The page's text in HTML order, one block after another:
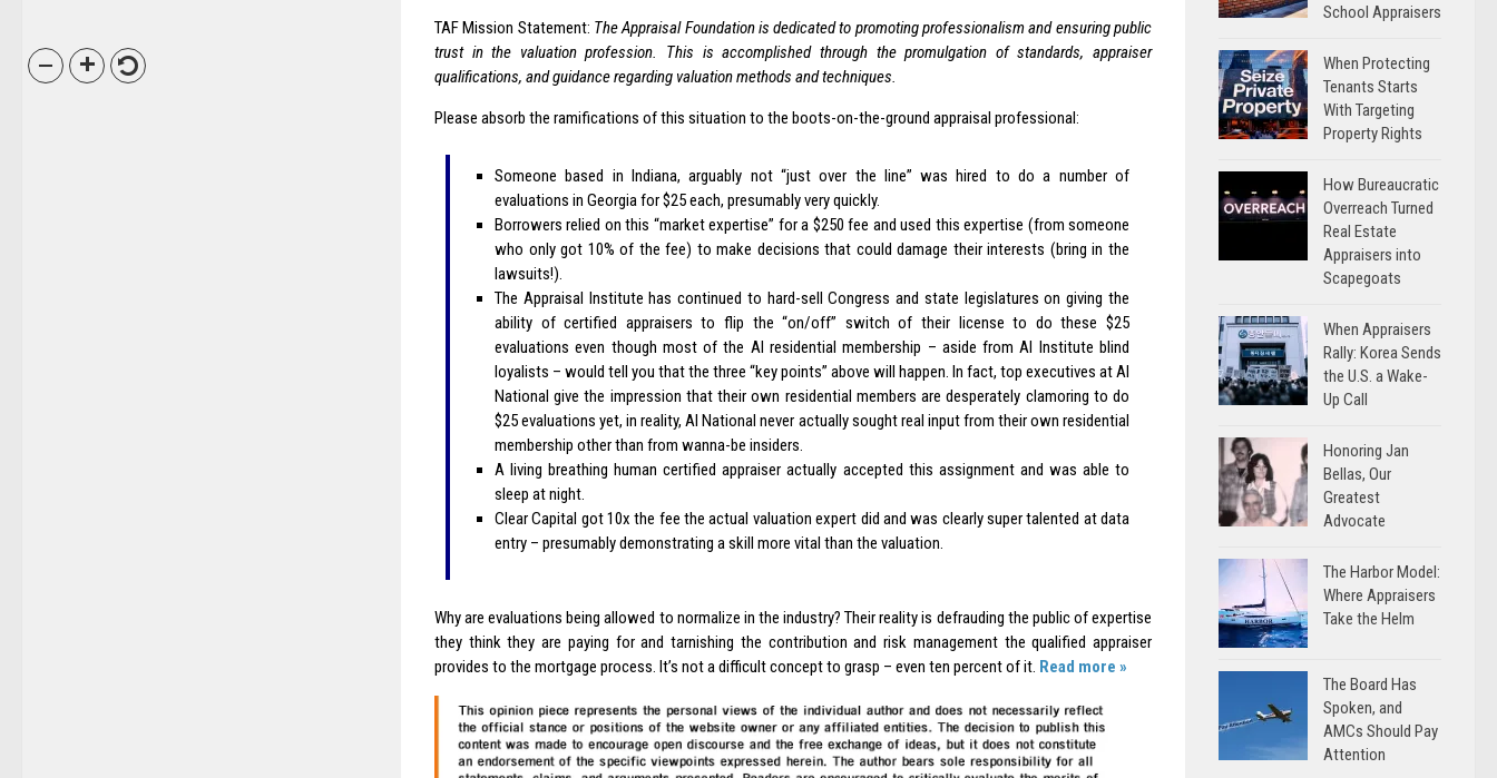
TAF Mission Statement: The Appraisal Foundation is dedicated to promoting professionalism and ensuring public
trust in the valuation profession. This is accomplished through the promulgation of standards, appraiser
qualifications, and guidance regarding valuation methods and techniques.
Please absorb the ramifications of this situation to the boots-on-the-ground appraisal professional:
Someone based in Indiana, arguably not “just over the line” was hired to do a number of
evaluations in Georgia for $25 each, presumably very quickly.
Borrowers relied on this “market expertise” for a $250 fee and used this expertise (from someone
who only got 10% of the fee) to make decisions that could damage their interests (bring in the
lawsuits!).
The Appraisal Institute has continued to hard-sell Congress and state legislatures on giving the
ability of certified appraisers to flip the “on/off” switch of their license to do these $25
evaluations even though most of the AI residential membership – aside from AI Institute blind
loyalists – would tell you that the three “key points” above will happen. In fact, top executives at AI
National give the impression that their own residential members are desperately clamoring to do
$25 evaluations yet, in reality, AI National never actually sought real input from their own residential
membership other than from wanna-be insiders.
A living breathing human certified appraiser actually accepted this assignment and was able to
sleep at night.
Clear Capital got 10x the fee the actual valuation expert did and was clearly super talented at data
entry – presumably demonstrating a skill more vital than the valuation.
Why are evaluations being allowed to normalize in the industry? Their reality is defrauding the public of expertise
they think they are paying for and tarnishing the contribution and risk management the qualified appraiser
provides to the mortgage process. It’s not a difficult concept to grasp – even ten percent of it. Read more »
School Appraisers
When Protecting
Tenants Starts
With Targeting
Property Rights
How Bureaucratic
Overreach Turned
Real Estate
Appraisers into
Scapegoats
When Appraisers
Rally: Korea Sends
the U.S. a Wake-
Up Call
Honoring Jan
Bellas, Our
Greatest
Advocate
The Harbor Model:
Where Appraisers
Take the Helm
The Board Has
Spoken, and
AMCs Should Pay
Attention